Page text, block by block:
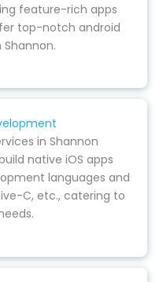
feature-rich apps
top-notch android
in Shannon
native iOS apps
languages and
C, etc., catering to